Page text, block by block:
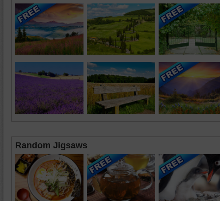
Random Jigsaws